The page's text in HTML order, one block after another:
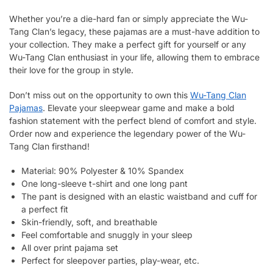
Whether you’re a die-hard fan or simply appreciate the Wu-
Tang Clan’s legacy, these pajamas are a must-have addition to
your collection. They make a perfect gift for yourself or any
Wu-Tang Clan enthusiast in your life, allowing them to embrace
their love for the group in style.
Don’t miss out on the opportunity to own this Wu-Tang Clan
Pajamas. Elevate your sleepwear game and make a bold
fashion statement with the perfect blend of comfort and style.
Order now and experience the legendary power of the Wu-
Tang Clan firsthand!
Material: 90% Polyester & 10% Spandex
One long-sleeve t-shirt and one long pant
The pant is designed with an elastic waistband and cuff for
a perfect fit
Skin-friendly, soft, and breathable
Feel comfortable and snuggly in your sleep
All over print pajama set
Perfect for sleepover parties, play-wear, etc.